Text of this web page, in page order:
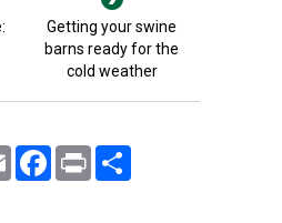
Getting your swine
barns ready for the
cold weather
Email FacebookPrint